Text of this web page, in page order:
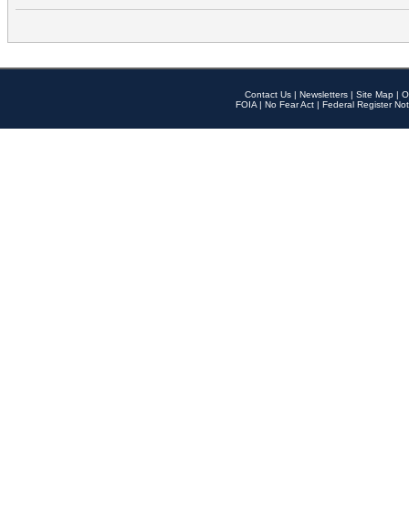
Contact Us | Newsletters | Site Map |
FOIA | No Fear Act | Federal Register